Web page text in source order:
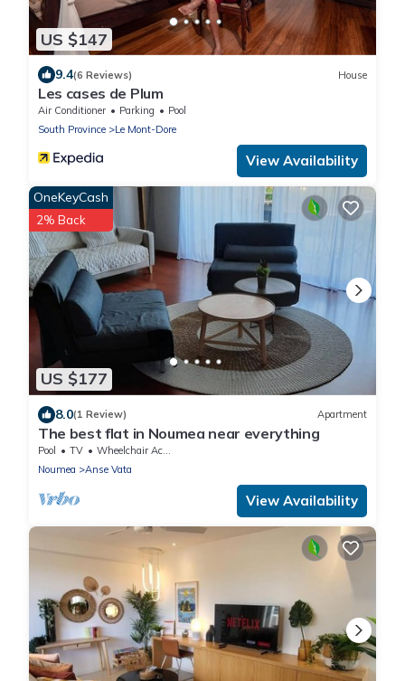
US $147
9.4(6 Reviews) House
Les cases de Plum
Air Conditioner Parking
Pool
South Province
Le Mont-Dore
View Availability
US $177
OneKeyCash
2% Back
8.0(1 Review) Apartment
The best flat in Noumea near everything
Pool TV
Wheelchair Accessible
Noumea
Anse Vata
View Availability